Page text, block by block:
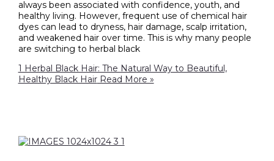
always been associated with confidence, youth, and
healthy living. However, frequent use of chemical hair
dyes can lead to dryness, hair damage, scalp irritation,
and weakened hair over time. This is why many people
are switching to herbal black
1 Herbal Black Hair: The Natural Way to Beautiful,
Healthy Black HairRead More »